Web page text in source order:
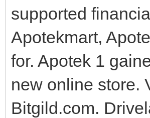
supported
Apotekmart,
for. Apotek 1
new online store.
Bitgild.com.